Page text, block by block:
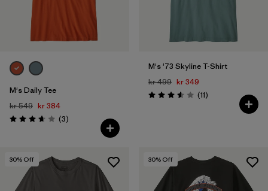
M's Daily Tee
kr 549 kr 384
Rating: 3.7 / 5 (3Reviews
)
M's '73 Skyline T-Shirt
kr 499 kr 349
Rating: 3.5 / 5 (11Reviews
)
30% Off 30% Off